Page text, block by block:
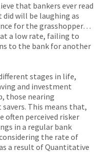
that bankers ever read
will be laughing as
for the grasshopper…
a low rate, failing to
to the bank for another
stages in life,
and investment
those nearing
This means that,
often perceived risker
in a regular bank
the rate of
a result of Quantitative